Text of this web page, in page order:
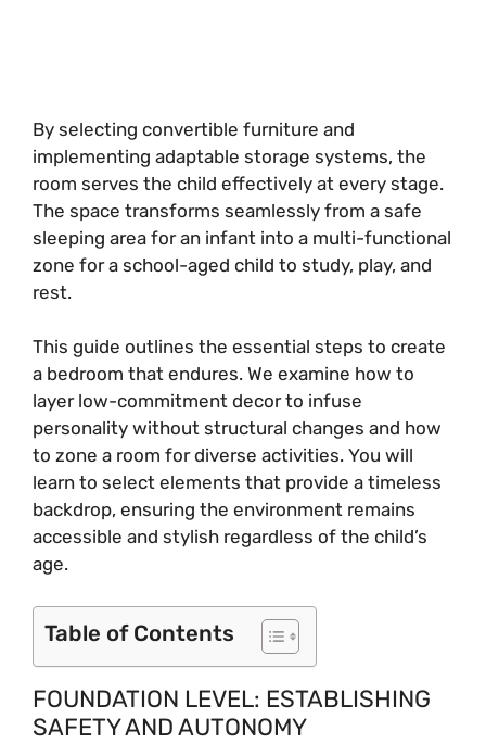
By selecting convertible furniture and
implementing adaptable storage systems, the
room serves the child effectively at every stage.
The space transforms seamlessly from a safe
sleeping area for an infant into a multi-functional
zone for a school-aged child to study, play, and
rest.
This guide outlines the essential steps to create
a bedroom that endures. We examine how to
layer low-commitment decor to infuse
personality without structural changes and how
to zone a room for diverse activities. You will
learn to select elements that provide a timeless
backdrop, ensuring the environment remains
accessible and stylish regardless of the child’s
age.
Table of Contents
FOUNDATION LEVEL: ESTABLISHING
SAFETY AND AUTONOMY